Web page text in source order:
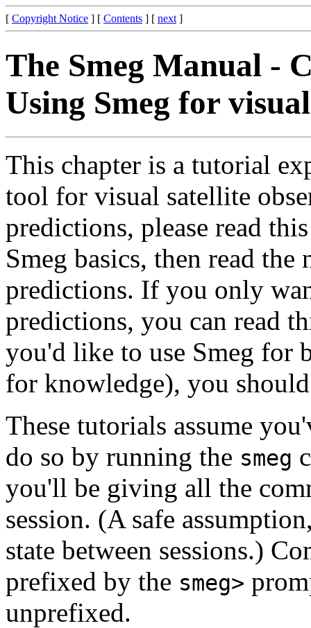
[ Copyright Notice ] [ Contents ] [ next ]
The Smeg Manual -
Using Smeg for
This chapter is a tutorial
tool for visual satellite
predictions, please read
Smeg basics, then read
predictions. If you only
predictions, you can read
you'd like to use Smeg for
for knowledge), you
These tutorials assume
do so by running the smeg
you'll be giving all the
session. (A safe
state between sessions.)
prefixed by the smeg>
unprefixed.